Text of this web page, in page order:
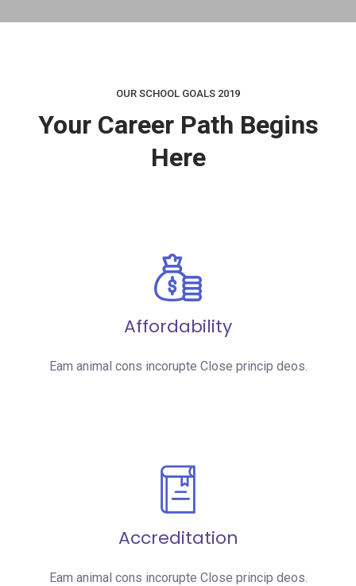
OUR SCHOOL GOALS 2019
Your Career Path Begins
Here
Affordability
Eam animal cons incorupte Close princip deos.
Accreditation
Eam animal cons incorupte Close princip deos.